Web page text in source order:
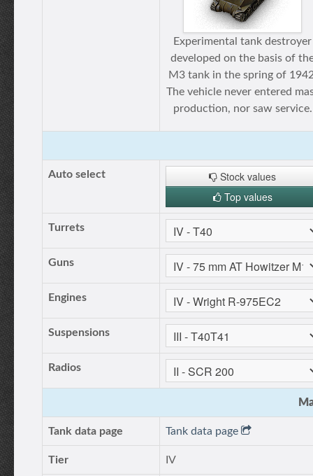
Experimental tank destroyer
developed on the basis of
M3 tank in the spring of
The vehicle never entered
production, nor saw service.
Auto select
Stock values
Top values
Turrets
Guns
Engines
Suspensions
Radios
Tank data page Tank data page
Tier IV